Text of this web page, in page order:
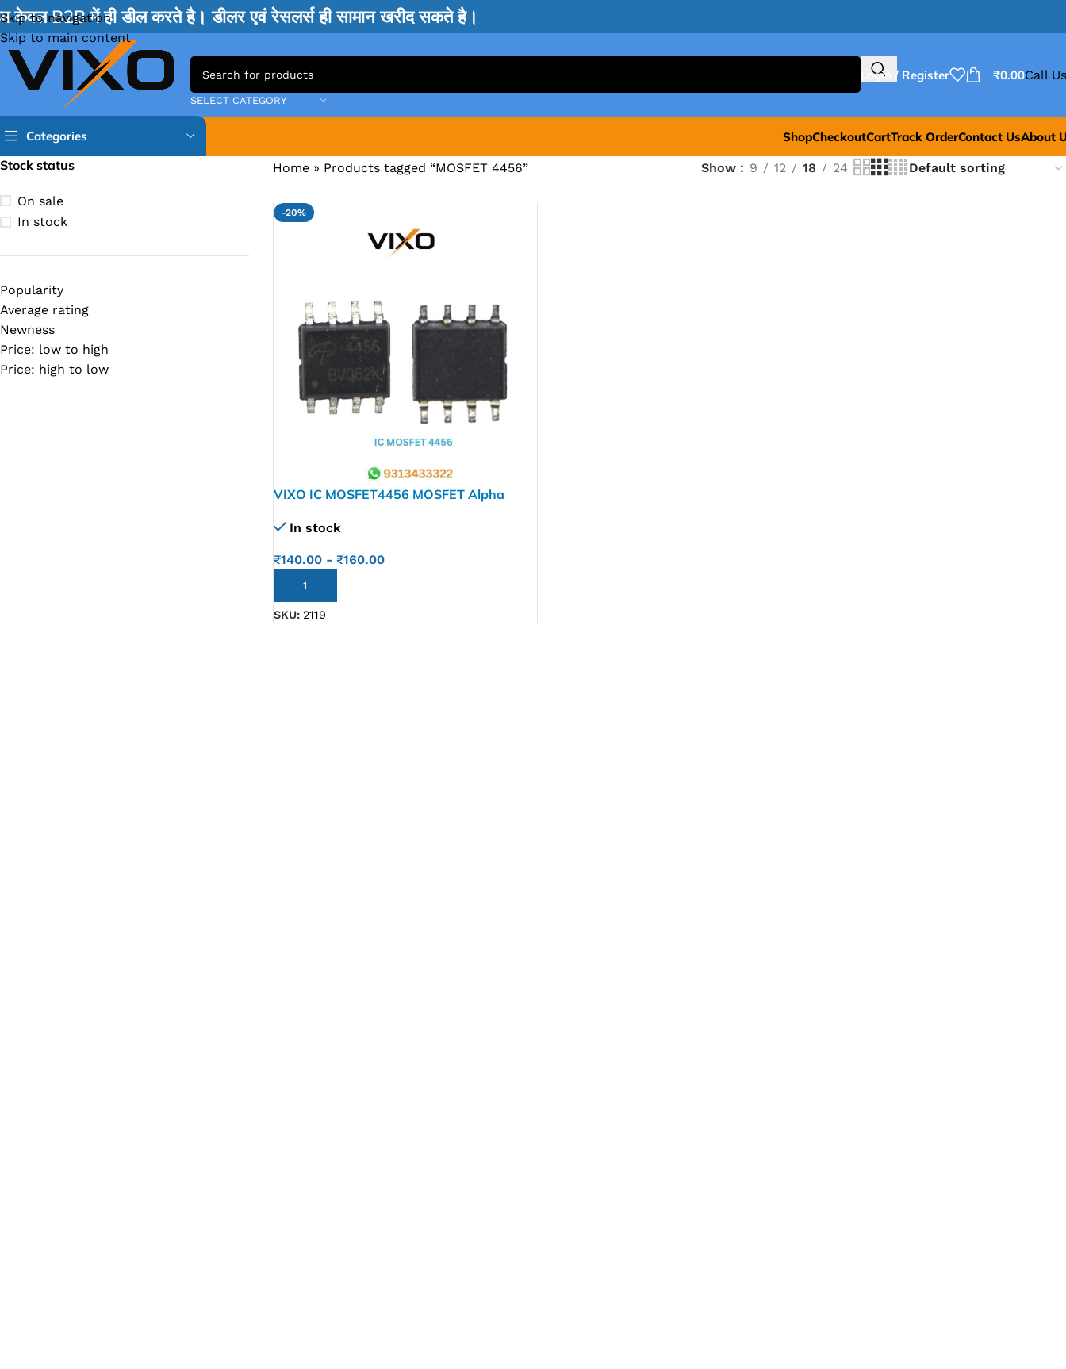
Skip to navigation
Skip to main content
केवल B2B में ही डील करते है। डीलर एवं रेसलर्स ही सामान खरीद सकते है।
SELECT CATEGORY
Login / Register ₹0.00Call
Categories
BQ IC & BD IC
RT IC & RTD & CK IC =
MOSFET IC & AON IC
NCP IC
ShopCheckoutCartTrack OrderContact UsAbout
Stock status
On sale
In stock
Popularity
Average rating
Newness
Price: low to high
Price: high to low
Home» Products tagged “MOSFET 4456” Show 9 12 18 24
-20%
VIXO IC MOSFET4456 MOSFET Alpha
In stock
₹140.00- ₹160.00
ADD TO CART
SKU: 2119